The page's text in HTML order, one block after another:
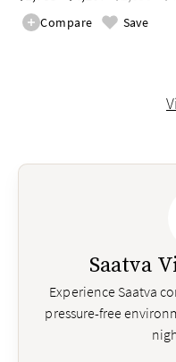
Compare Save
Saatva
Experience Saatva
pressure-free